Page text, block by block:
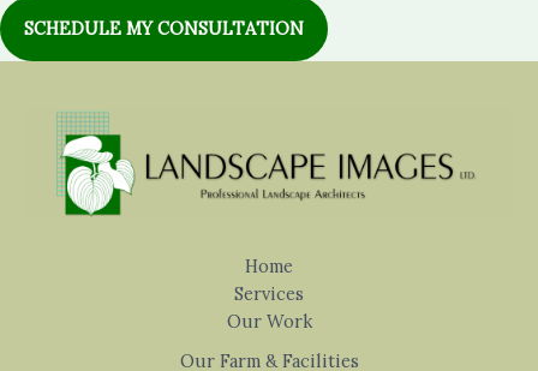
SCHEDULE MY CONSULTATION
Home
Services
Our Work
Our Farm & Facilities